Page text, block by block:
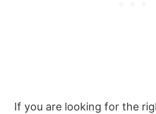
If you are looking for the